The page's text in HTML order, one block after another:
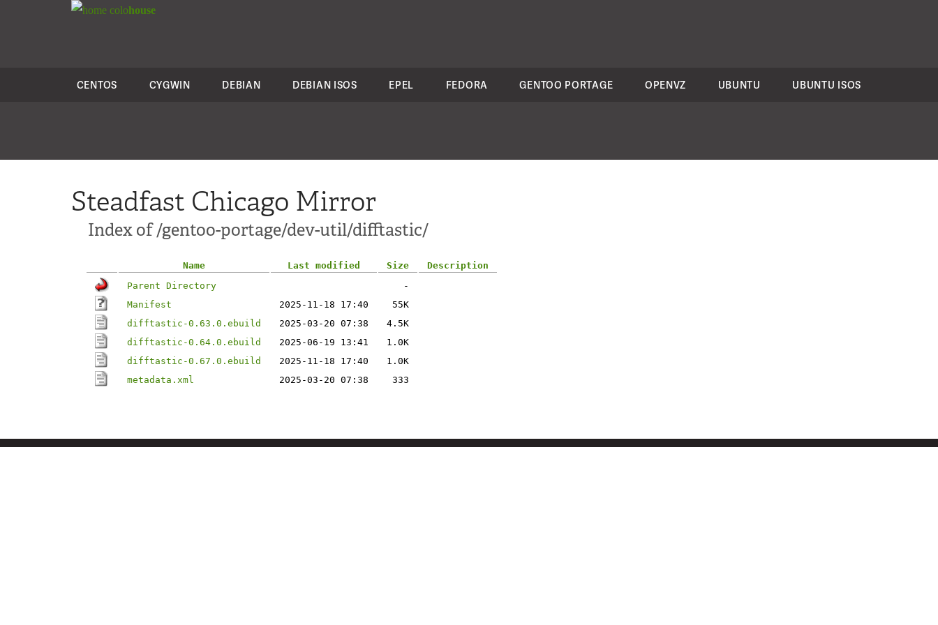
colohouse
CENTOS CYGWIN DEBIAN DEBIAN ISOS EPEL FEDORA GENTOO PORTAGE OPENVZ UBUNTU UBUNTU ISOS
Steadfast Chicago Mirror
Index of /gentoo-portage/dev-util/difftastic/
Name Last modified Size
Description
Parent Directory
-
Manifest
2025-11-18 17:40
55K
difftastic-0.63.0.ebuild
2025-03-20 07:38
4.5K
difftastic-0.64.0.ebuild
2025-06-19 13:41
1.0K
difftastic-0.67.0.ebuild
2025-11-18 17:40
1.0K
metadata.xml
2025-03-20 07:38 333